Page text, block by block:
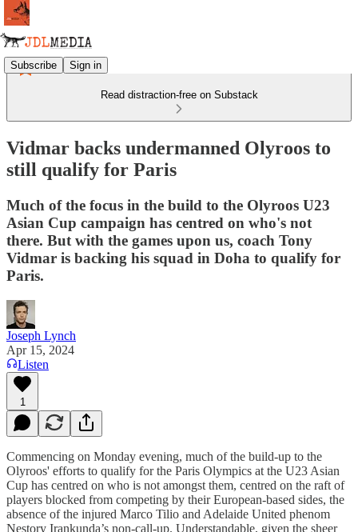
Subscribe Sign in
Read distraction-free on Substack
Vidmar backs undermanned Olyroos to
still qualify for Paris
Much of the focus in the build to the Olyroos U23
Asian Cup campaign has centred on who's not
there. But with the games upon us, coach Tony
Vidmar is backing his squad in Doha to qualify for
Paris.
Joseph Lynch
Apr 15, 2024
Listen
1
Commencing on Monday evening, much of the build-up to the
Olyroos' efforts to qualify for the Paris Olympics at the U23 Asian
Cup has centred on who is not amongst them, centred on the raft of
players blocked from competing by their European-based sides, the
absence of the injured Marco Tilio and Adelaide United phenom
Nestory Irankunda’s non-call-up. Understandable, given the sheer